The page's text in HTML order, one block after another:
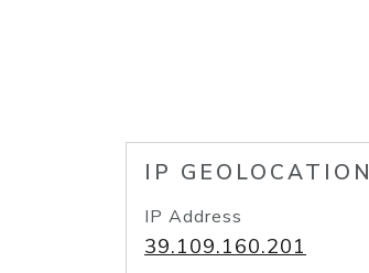
IP GEOLOCATION
IP Address
39.109.160.201